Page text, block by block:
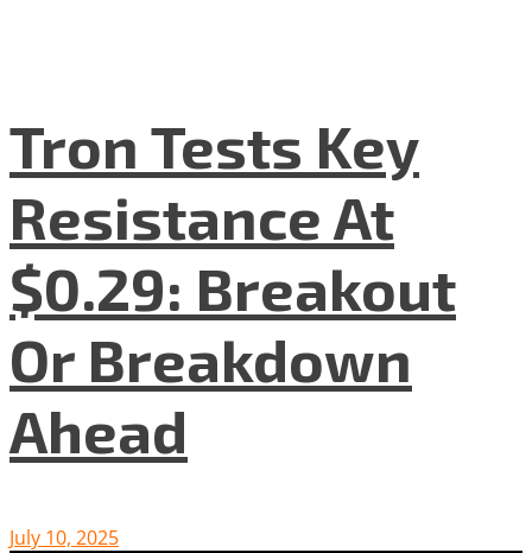
Tron Tests Key
Resistance At
$0.29: Breakout
Or Breakdown
Ahead
July 10, 2025